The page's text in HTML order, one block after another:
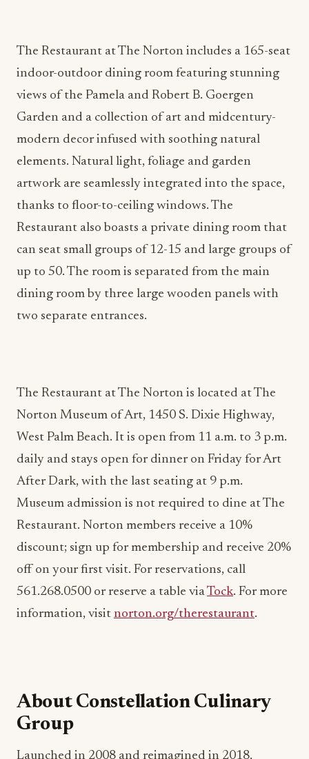
The Restaurant at The Norton includes a 165-seat
indoor-outdoor dining room featuring stunning
views of the Pamela and Robert B. Goergen
Garden and a collection of art and midcentury-
modern decor infused with soothing natural
elements. Natural light, foliage and garden
artwork are seamlessly integrated into the space,
thanks to floor-to-ceiling windows. The
Restaurant also boasts a private dining room that
can seat small groups of 12-15 and large groups of
up to 50. The room is separated from the main
dining room by three large wooden panels with
two separate entrances.
The Restaurant at The Norton is located at The
Norton Museum of Art, 1450 S. Dixie Highway,
West Palm Beach. It is open from 11 a.m. to 3 p.m.
daily and stays open for dinner on Friday for Art
After Dark, with the last seating at 9 p.m.
Museum admission is not required to dine at The
Restaurant. Norton members receive a 10%
discount; sign up for membership and receive 20%
off on your first visit. For reservations, call
561.268.0500 or reserve a table viaTock. For more
information, visit norton.org/therestaurant.
About Constellation Culinary
Group
Launched in 2008 and reimagined in 2018,